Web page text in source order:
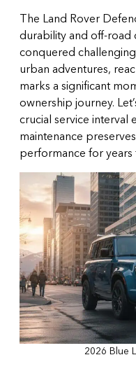
The Land Rover
durability and off-road
conquered
urban adventures,
marks a significant
ownership journey.
crucial service
maintenance
performance for years
2026 Blue